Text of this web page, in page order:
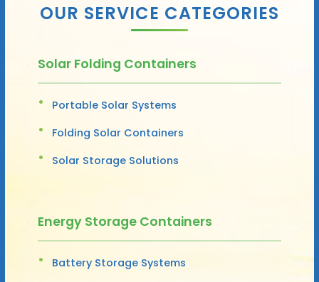
OUR SERVICE CATEGORIES
Solar Folding Containers
Portable Solar Systems
Folding Solar Containers
Solar Storage Solutions
Energy Storage Containers
Battery Storage Systems